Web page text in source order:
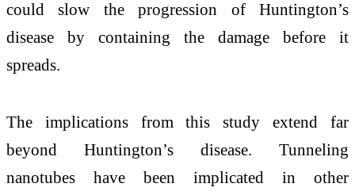
could slow the progression of Huntington’s
disease by containing the damage before it
spreads.
The implications from this study extend far
beyond Huntington’s disease. Tunneling
nanotubes have been implicated in other